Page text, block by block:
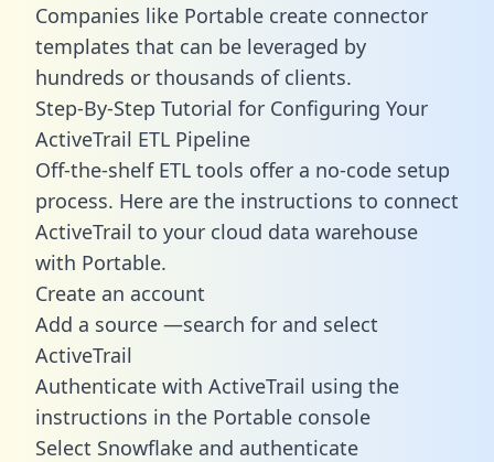
Companies like Portable create connector
templates that can be leveraged by
hundreds or thousands of clients.
Step-By-Step Tutorial for Configuring Your
ActiveTrail ETL Pipeline
Off-the-shelf ETL tools offer a no-code setup
process. Here are the instructions to connect
ActiveTrail to your cloud data warehouse
with Portable.
Create an account
Add a source —search for and select
ActiveTrail
Authenticate with ActiveTrail using the
instructions in the Portable console
Select Snowflake and authenticate